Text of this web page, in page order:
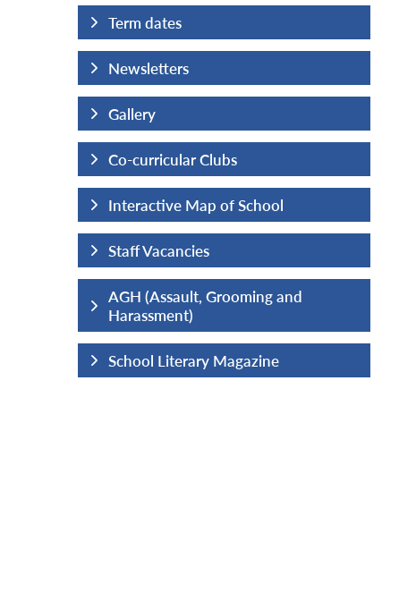
Term dates
Newsletters
Gallery
Co-curricular Clubs
Interactive Map of School
Staff Vacancies
AGH (Assault, Grooming and
Harassment)
School Literary Magazine